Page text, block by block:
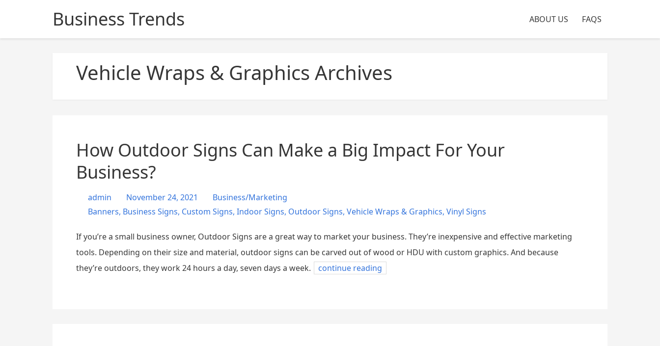
Business Trends ABOUT US FAQS
Vehicle Wraps & Graphics Archives
How Outdoor Signs Can Make a Big Impact For Your
Business?
admin November 24, 2021
Business/Marketing
Banners, Business Signs, Custom Signs, Indoor Signs, Outdoor Signs, Vehicle Wraps & Graphics, Vinyl Signs
If you’re a small business owner, Outdoor Signs are a great way to market your business. They’re inexpensive and effective marketing
tools. Depending on their size and material, outdoor signs can be carved out of wood or HDU with custom graphics. And because
they’re outdoors, they work 24 hours a day, seven days a week.
continue reading